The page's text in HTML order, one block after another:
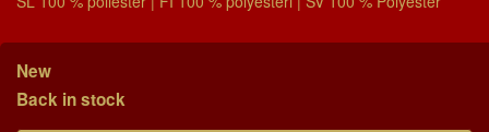
New
Back in stock